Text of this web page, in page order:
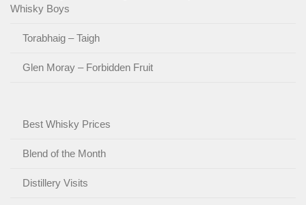
Whisky Boys
Torabhaig – Taigh
Glen Moray – Forbidden Fruit
Best Whisky Prices
Blend of the Month
Distillery Visits